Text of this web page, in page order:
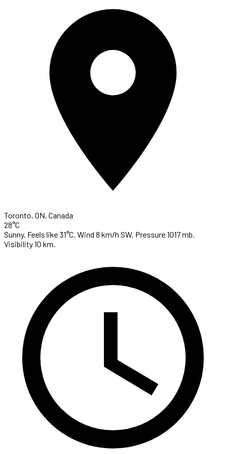
Toronto, ON, Canada
28°C
Sunny. Feels like 31°C. Wind 8 km/h SW. Pressure 1017 mb.
Visibility 10 km.